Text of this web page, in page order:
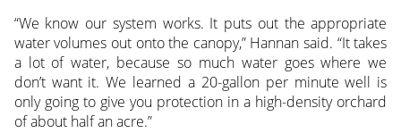
“We know our system works. It puts out the appropriate
water volumes out onto the canopy,” Hannan said. “It takes
a lot of water, because so much water goes where we
don’t want it. We learned a 20-gallon per minute well is
only going to give you protection in a high-density orchard
of about half an acre.”